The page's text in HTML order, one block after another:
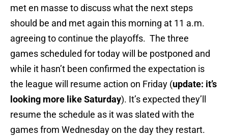
met en masse to discuss what the next steps
should be and met again this morning at 11 a.m.
agreeing to continue the playoffs. The three
games scheduled for today will be postponed and
while it hasn’t been confirmed the expectation is
the league will resume action on Friday (update: it’s
looking more like Saturday). It’s expected they’ll
resume the schedule as it was slated with the
games from Wednesday on the day they restart.